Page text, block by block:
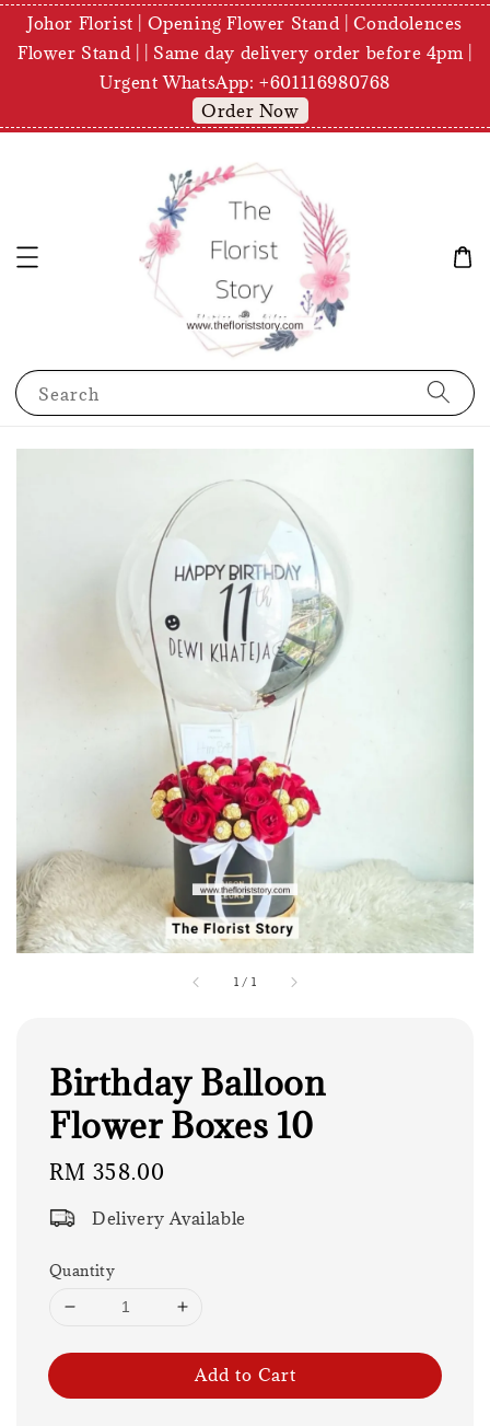
Johor Florist | Opening Flower Stand | Condolences
Flower Stand | | Same day delivery order before 4pm |
Urgent WhatsApp: +601116980768
Order Now
Search
1 / 1
Birthday Balloon
Flower Boxes 10
Regular
RM 358.00
Delivery Available
Quantity
Add to Cart